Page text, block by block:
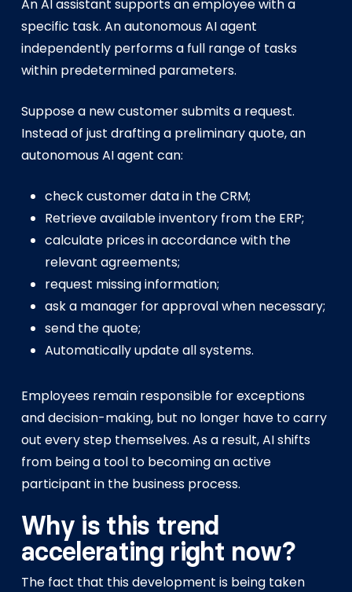
An AI assistant supports an employee with a
specific task. An autonomous AI agent
independently performs a full range of tasks
within predetermined parameters.
Suppose a new customer submits a request.
Instead of just drafting a preliminary quote, an
autonomous AI agent can:
check customer data in the CRM;
Retrieve available inventory from the ERP;
calculate prices in accordance with the
relevant agreements;
request missing information;
ask a manager for approval when necessary;
send the quote;
Automatically update all systems.
Employees remain responsible for exceptions
and decision-making, but no longer have to carry
out every step themselves. As a result, AI shifts
from being a tool to becoming an active
participant in the business process.
Why is this trend
accelerating right now?
The fact that this development is being taken